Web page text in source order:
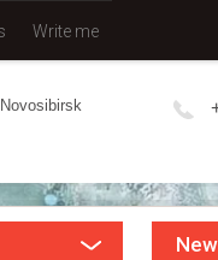
Write me